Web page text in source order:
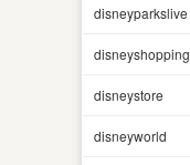
disneyparkslive
disneyshopping
disneystore
disneyworld